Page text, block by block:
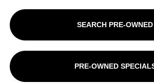
SEARCH PRE-OWNED
PRE-OWNED